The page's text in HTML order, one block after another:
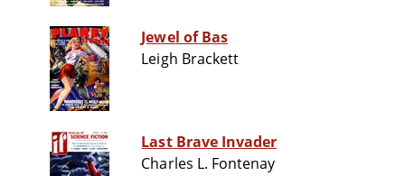
Jewel of Bas
Leigh Brackett
Last Brave Invader
Charles L. Fontenay